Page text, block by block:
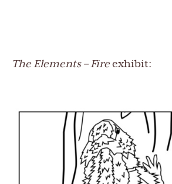
The Elements – Fire exhibit: